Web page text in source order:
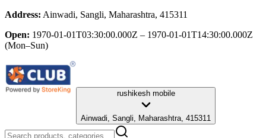
Address: Ainwadi, Sangli, Maharashtra, 415311
Open: 1970-01-01T03:30:00.000Z – 1970-01-01T14:30:00.000Z
(Mon–Sun)
rushikesh mobile
Ainwadi, Sangli, Maharashtra, 415311